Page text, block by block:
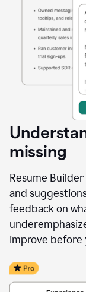
missing
Resume
and
feedback on
improve before